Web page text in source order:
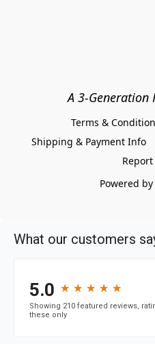
A 3-Generation
Terms &
Shipping & Payment Info
Powered